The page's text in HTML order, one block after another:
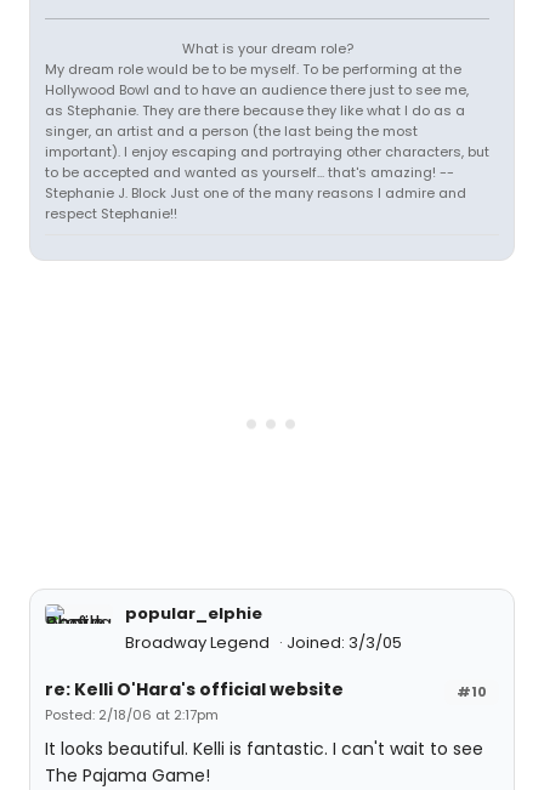
What is your dream role?
My dream role would be to be myself. To be performing at the
Hollywood Bowl and to have an audience there just to see me,
as Stephanie. They are there because they like what I do as a
singer, an artist and a person (the last being the most
important). I enjoy escaping and portraying other characters, but
to be accepted and wanted as yourself... that's amazing! --
Stephanie J. Block Just one of the many reasons I admire and
respect Stephanie!!
popular_elphie
Broadway Legend
Joined: 3/3/05
#10
re: Kelli O'Hara's official website
Posted: 2/18/06 at 2:17pm
It looks beautiful. Kelli is fantastic. I can't wait to see
The Pajama Game!